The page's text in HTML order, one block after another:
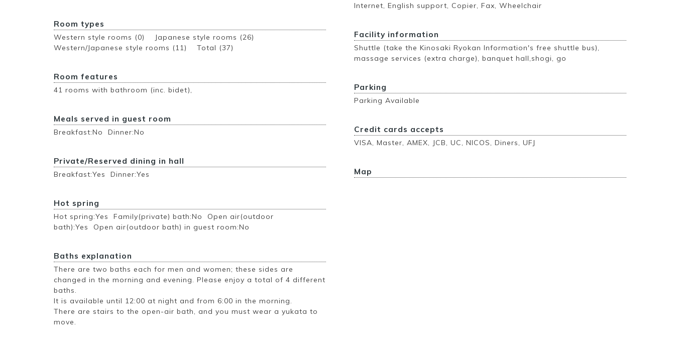
Room types
Western style rooms (0) Japanese style rooms (26)
Western/Japanese style rooms (11) Total (37)
Room features
41 rooms with bathroom (inc. bidet),
Meals served in guest room
Breakfast:No Dinner:No
Private/Reserved dining in hall
Breakfast:Yes Dinner:Yes
Hot spring
Hot spring:Yes Family(private) bath:No Open air(outdoor
bath):Yes Open air(outdoor bath) in guest room:No
Baths explanation
There are two baths each for men and women; these sides are
changed in the morning and evening. Please enjoy a total of 4 different
baths.
It is available until 12:00 at night and from 6:00 in the morning.
There are stairs to the open-air bath, and you must wear a yukata to
move.
Internet, English support, Copier, Fax, Wheelchair
Facility information
Shuttle (take the Kinosaki Ryokan Information's free shuttle bus),
massage services (extra charge), banquet hall,shogi, go
Parking
Parking Available
Credit cards accepts
VISA, Master, AMEX, JCB, UC, NICOS, Diners, UFJ
Map